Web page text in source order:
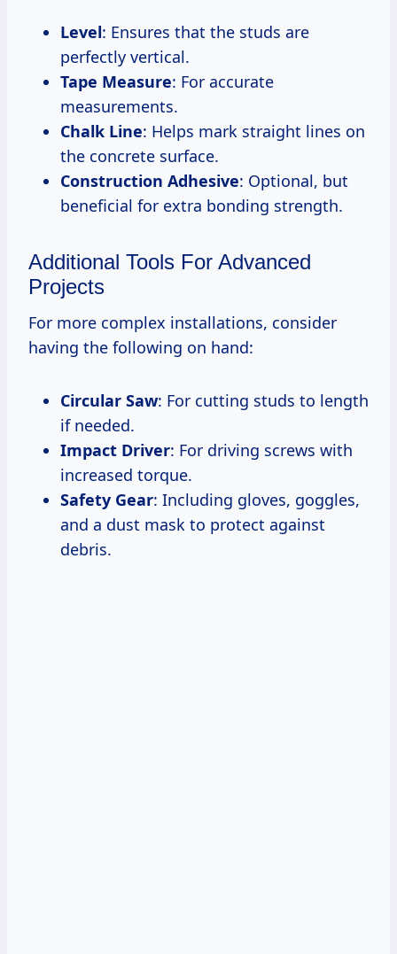
Level: Ensures that the studs are
perfectly vertical.
Tape Measure: For accurate
measurements.
Chalk Line: Helps mark straight lines on
the concrete surface.
Construction Adhesive: Optional, but
beneficial for extra bonding strength.
Additional Tools For Advanced
Projects
For more complex installations, consider
having the following on hand:
Circular Saw: For cutting studs to length
if needed.
Impact Driver: For driving screws with
increased torque.
Safety Gear: Including gloves, goggles,
and a dust mask to protect against
debris.